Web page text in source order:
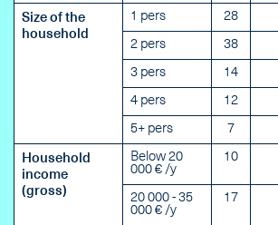
Size of the
household
1 pers 28
2 pers 38
3 pers 14
4 pers 12
5+ pers 7
Household
income
(gross)
Below 20
000 € /y
10
20 000 - 35
000 € /y
17